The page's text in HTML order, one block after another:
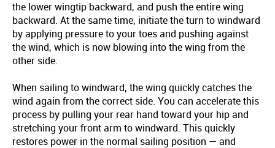
the lower wingtip backward, and push the entire wing
backward. At the same time, initiate the turn to windward
by applying pressure to your toes and pushing against
the wind, which is now blowing into the wing from the
other side.
When sailing to windward, the wing quickly catches the
wind again from the correct side. You can accelerate this
process by pulling your rear hand toward your hip and
stretching your front arm to windward. This quickly
restores power in the normal sailing position — and